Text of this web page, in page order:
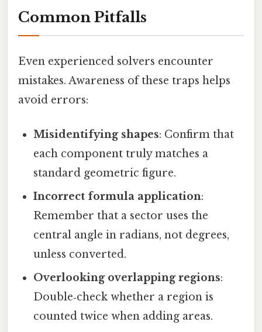
Common Pitfalls
Even experienced solvers encounter
mistakes. Awareness of these traps helps
avoid errors:
Misidentifying shapes: Confirm that
each component truly matches a
standard geometric figure.
Incorrect formula application:
Remember that a sector uses the
central angle in radians, not degrees,
unless converted.
Overlooking overlapping regions:
Double‑check whether a region is
counted twice when adding areas.